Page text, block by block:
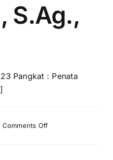
S.Ag.,
Pangkat : Penata
Comments Offon